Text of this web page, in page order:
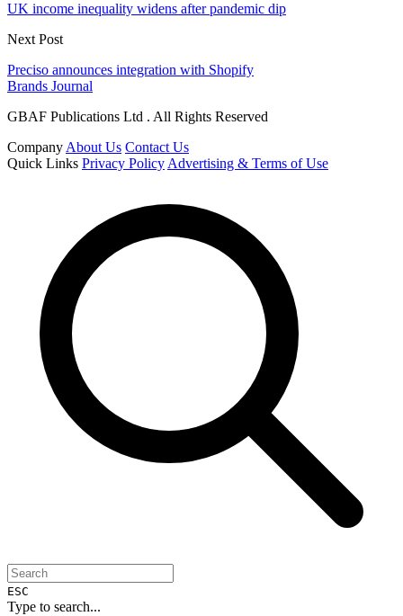
UK income inequality widens after pandemic dip
Next Post
Preciso announces integration with Shopify
Brands Journal
GBAF Publications Ltd . All Rights Reserved
Company About Us Contact Us
Quick Links Privacy Policy Advertising & Terms of Use
ESC
Type to search...